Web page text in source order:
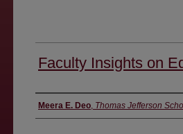
Faculty Insights on
Authors
Meera E. Deo, Thomas Jefferson